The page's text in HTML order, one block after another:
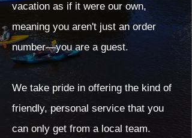
vacation as if it were our own,
meaning you aren't just an order
number—you are a guest.
We take pride in offering the kind of
friendly, personal service that you
can only get from a local team.